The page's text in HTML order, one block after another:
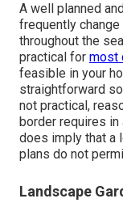
A well planned
frequently
throughout the
practical for most
feasible in your
straightforward
not practical,
border requires
does imply that a
plans do not
Landscape